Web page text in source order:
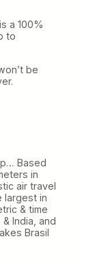
a 100%
to
be
Based
in
air travel
largest in
& time
India, and
Brasil